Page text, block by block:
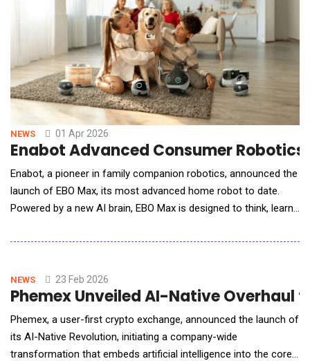
NEWS 01 Apr 2026
Enabot Advanced Consumer
Enabot, a pioneer in family companion robotics, announced the
launch of EBO Max, its most advanced home robot to date.
Powered by a new AI brain, EBO Max is designed to think, learn,
assistance, family companionship, and home monitoring into a
&pound;499.99 (&pound;50 OF
NEWS 23 Feb 2026
Phemex Unveiled AI-Native Overhaul
Phemex, a user-first crypto exchange, announced the launch of
its AI-Native Revolution, initiating a company-wide
transformation that embeds artificial intelligence into the core